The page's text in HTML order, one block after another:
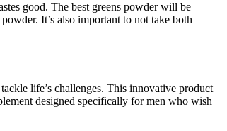
good. The best greens powder will be
It’s also important to not take both
life’s challenges. This innovative product
designed specifically for men who wish